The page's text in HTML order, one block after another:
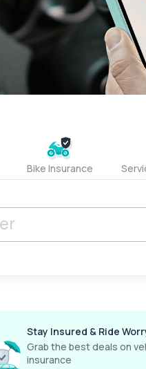
Bike Insurance
Stay Insured & Ride
Grab the best deals on
insurance